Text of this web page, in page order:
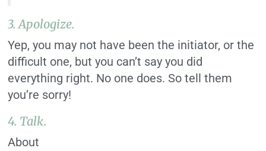
3. Apologize.
Yep, you may not have been the initiator, or the
difficult one, but you can’t say you did
everything right. No one does. So tell them
you’re sorry!
4. Talk.
About